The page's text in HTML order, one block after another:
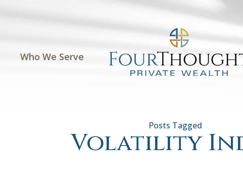
Who We Serve
Volatility